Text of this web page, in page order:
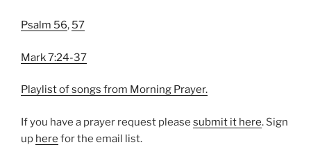
Psalm 56, 57
Mark 7:24-37
Playlist of songs from Morning Prayer.
If you have a prayer request please ⁠submit it here⁠. Sign
up ⁠here⁠ for the email list.